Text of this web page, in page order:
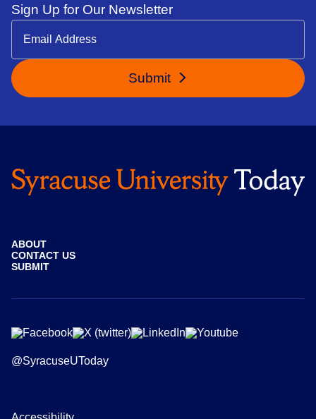
Sign Up for Our Newsletter
Submit
ABOUT
CONTACT US
SUBMIT
@SyracuseUToday